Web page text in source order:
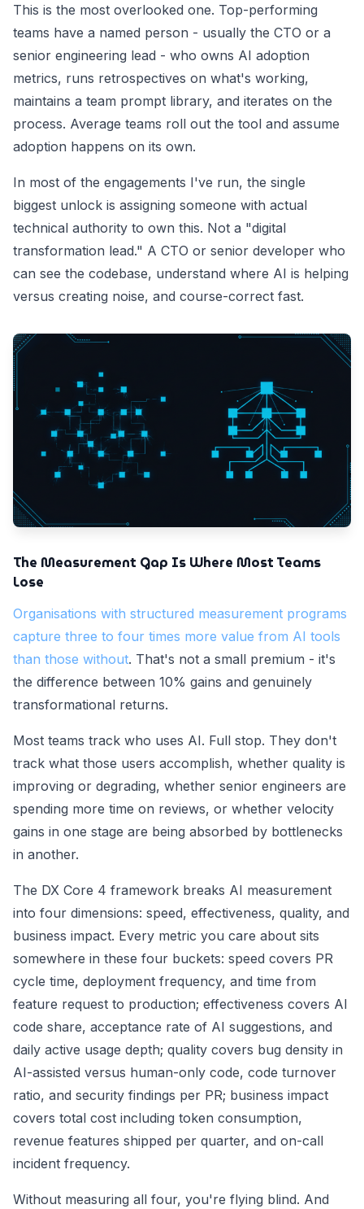
This is the most overlooked one. Top-performing
teams have a named person - usually the CTO or a
senior engineering lead - who owns AI adoption
metrics, runs retrospectives on what's working,
maintains a team prompt library, and iterates on the
process. Average teams roll out the tool and assume
adoption happens on its own.
In most of the engagements I've run, the single
biggest unlock is assigning someone with actual
technical authority to own this. Not a "digital
transformation lead." A CTO or senior developer who
can see the codebase, understand where AI is helping
versus creating noise, and course-correct fast.
The Measurement Gap Is Where Most Teams
Lose
Organisations with structured measurement programs
capture three to four times more value from AI tools
than those without. That's not a small premium - it's
the difference between 10% gains and genuinely
transformational returns.
Most teams track who uses AI. Full stop. They don't
track what those users accomplish, whether quality is
improving or degrading, whether senior engineers are
spending more time on reviews, or whether velocity
gains in one stage are being absorbed by bottlenecks
in another.
The DX Core 4 framework breaks AI measurement
into four dimensions: speed, effectiveness, quality, and
business impact. Every metric you care about sits
somewhere in these four buckets: speed covers PR
cycle time, deployment frequency, and time from
feature request to production; effectiveness covers AI
code share, acceptance rate of AI suggestions, and
daily active usage depth; quality covers bug density in
AI-assisted versus human-only code, code turnover
ratio, and security findings per PR; business impact
covers total cost including token consumption,
revenue features shipped per quarter, and on-call
incident frequency.
Without measuring all four, you're flying blind. And